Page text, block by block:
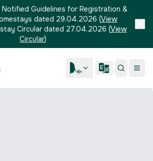
Notified Guidelines for Registration &
dated 29.04.2026 (View
Circular dated 27.04.2026 (View
Circular)